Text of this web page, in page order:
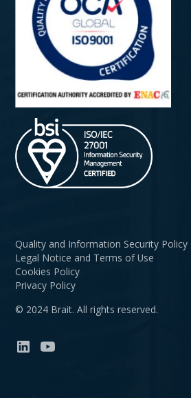
© 2024 Brait. All rights reserved.
Privacy Policy
Cookies Policy
Legal Notice and Terms of Use
Quality and Information Security Policy